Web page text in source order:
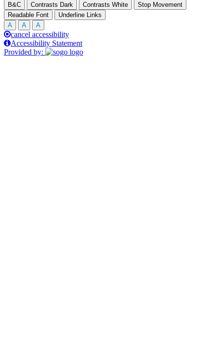
B&C Contrasts Dark Contrasts White
Stop Movement
Readable Font
Underline Links
A
A A
cancel accessibility
Accessibility Statement
Provided by: